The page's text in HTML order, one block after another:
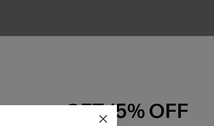
GET 15% OFF